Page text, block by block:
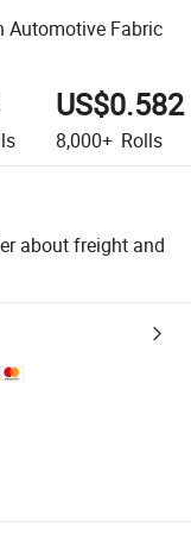
Automotive Fabric
US$0.582
8,000+ Rolls
about freight and